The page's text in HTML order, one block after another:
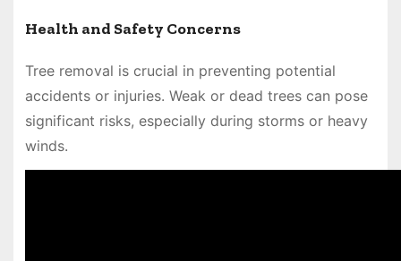
Health and Safety Concerns
Tree removal is crucial in preventing potential
accidents or injuries. Weak or dead trees can pose
significant risks, especially during storms or heavy
winds.